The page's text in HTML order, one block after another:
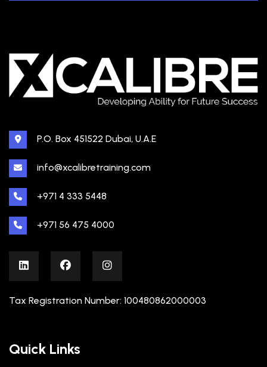
P.O. Box 451522 Dubai, U.A.E
info@xcalibretraining.com
+971 4 333 5448
+971 56 475 4000
Tax Registration Number: 100480862000003
Quick Links